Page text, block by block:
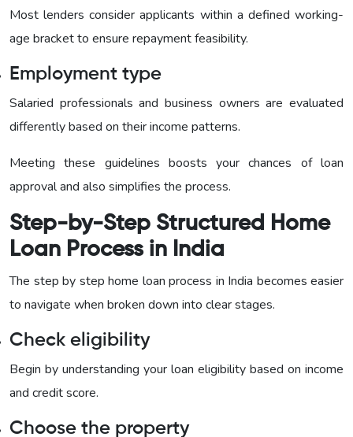
Most lenders consider applicants within a defined working-
age bracket to ensure repayment feasibility.
Employment type
Salaried professionals and business owners are evaluated
differently based on their income patterns.
Meeting these guidelines boosts your chances of loan
approval and also simplifies the process.
Step-by-Step Structured Home
Loan Process in India
The step by step home loan process in India becomes easier
to navigate when broken down into clear stages.
Check eligibility
Begin by understanding your loan eligibility based on income
and credit score.
Choose the property